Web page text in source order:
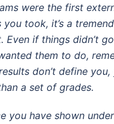
were the first
you took, it’s a
Even if things didn’t
them to do,
don’t define you,
a set of grades.
you have shown